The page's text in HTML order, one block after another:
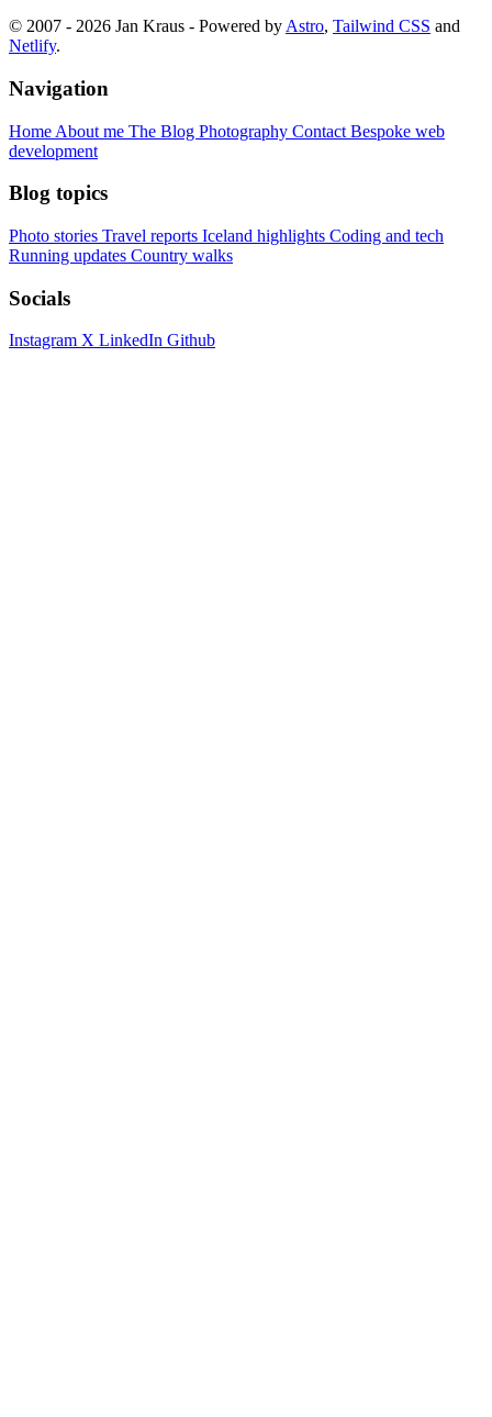
© 2007 - 2026 Jan Kraus - Powered by Astro, Tailwind CSS and
Netlify.
Navigation
Home About me The Blog Photography Contact Bespoke web
development
Blog topics
Photo stories Travel reports Iceland highlights Coding and tech
Running updates Country walks
Socials
Instagram X LinkedIn Github